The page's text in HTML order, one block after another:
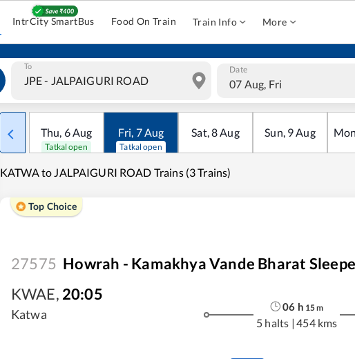
IntrCity SmartBus Food On Train Train Info More
To Date
07 Aug, Fri
Thu, 6Aug
Tatkal open
Fri, 7Aug
Tatkal open
Sat,8Aug Sun, 9Aug Mon
KATWA to JALPAIGURI ROAD Trains (3 Trains)
Top Choice
27575 Howrah - Kamakhya Vande Bharat
KWAE, 20:05
Katwa
06 h 15m
5 halts | 454 kms